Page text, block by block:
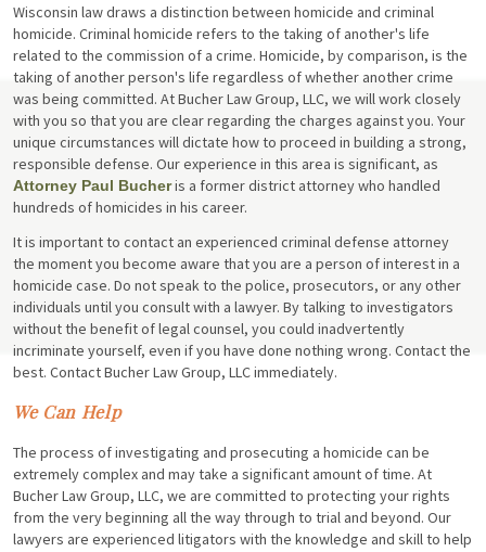
Wisconsin law draws a distinction between homicide and criminal
homicide. Criminal homicide refers to the taking of another's life
related to the commission of a crime. Homicide, by comparison, is the
taking of another person's life regardless of whether another crime
was being committed. At Bucher Law Group, LLC, we will work closely
with you so that you are clear regarding the charges against you. Your
unique circumstances will dictate how to proceed in building a strong,
responsible defense. Our experience in this area is significant, as
Attorney Paul Bucheris a former district attorney who handled
hundreds of homicides in his career.
It is important to contact an experienced criminal defense attorney
the moment you become aware that you are a person of interest in a
homicide case. Do not speak to the police, prosecutors, or any other
individuals until you consult with a lawyer. By talking to investigators
without the benefit of legal counsel, you could inadvertently
incriminate yourself, even if you have done nothing wrong. Contact the
best. Contact Bucher Law Group, LLC immediately.
We Can Help
The process of investigating and prosecuting a homicide can be
extremely complex and may take a significant amount of time. At
Bucher Law Group, LLC, we are committed to protecting your rights
from the very beginning all the way through to trial and beyond. Our
lawyers are experienced litigators with the knowledge and skill to help